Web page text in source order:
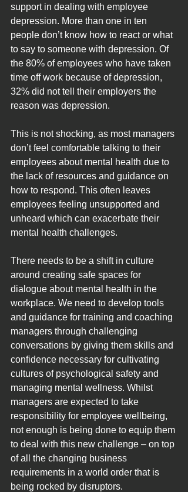
support in dealing with employee
depression. More than one in ten
people don’t know how to react or what
to say to someone with depression. Of
the 80% of employees who have taken
time off work because of depression,
32% did not tell their employers the
reason was depression.
This is not shocking, as most managers
don’t feel comfortable talking to their
employees about mental health due to
the lack of resources and guidance on
how to respond. This often leaves
employees feeling unsupported and
unheard which can exacerbate their
mental health challenges.
There needs to be a shift in culture
around creating safe spaces for
dialogue about mental health in the
workplace. We need to develop tools
and guidance for training and coaching
managers through challenging
conversations by giving them skills and
confidence necessary for cultivating
cultures of psychological safety and
managing mental wellness. Whilst
managers are expected to take
responsibility for employee wellbeing,
not enough is being done to equip them
to deal with this new challenge – on top
of all the changing business
requirements in a world order that is
being rocked by disruptors.